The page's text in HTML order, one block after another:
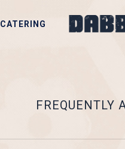
CATERING
FREQUENTLY